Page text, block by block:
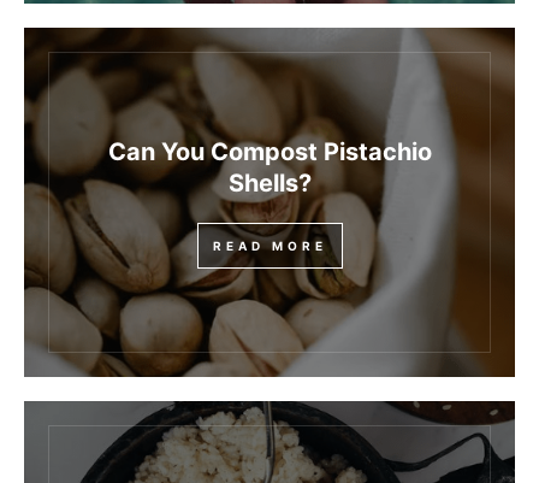
Can You Compost Pistachio
Shells?
READ MORE